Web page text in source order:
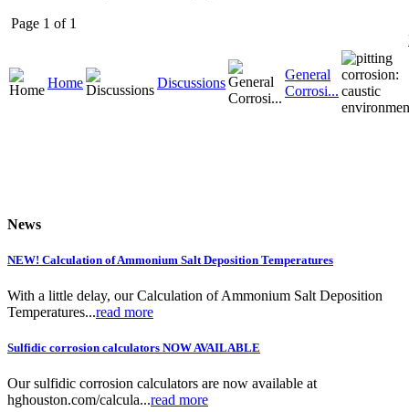
Page 1 of 1
Home Discussions
General
Corrosi...
News
NEW! Calculation of Ammonium Salt Deposition Temperatures
With a little delay, our Calculation of Ammonium Salt Deposition
Temperatures...read more
Sulfidic corrosion calculators NOW AVAILABLE
Our sulfidic corrosion calculators are now available at
hghouston.com/calcula...read more